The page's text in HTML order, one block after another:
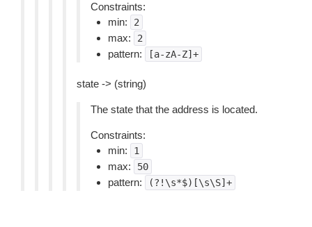
Constraints:
min:
2
max: 2
pattern: [a-zA-Z]+
state -> (string)
The state that the address is located.
Constraints:
min:
1
max: 50
pattern: (?!\s*$)[\s\S]+